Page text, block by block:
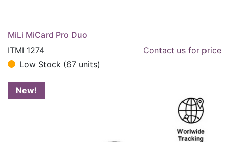
MiLi MiCard Pro Duo
ITMI 1274
Contact us for price
Low Stock (67 units)
New!